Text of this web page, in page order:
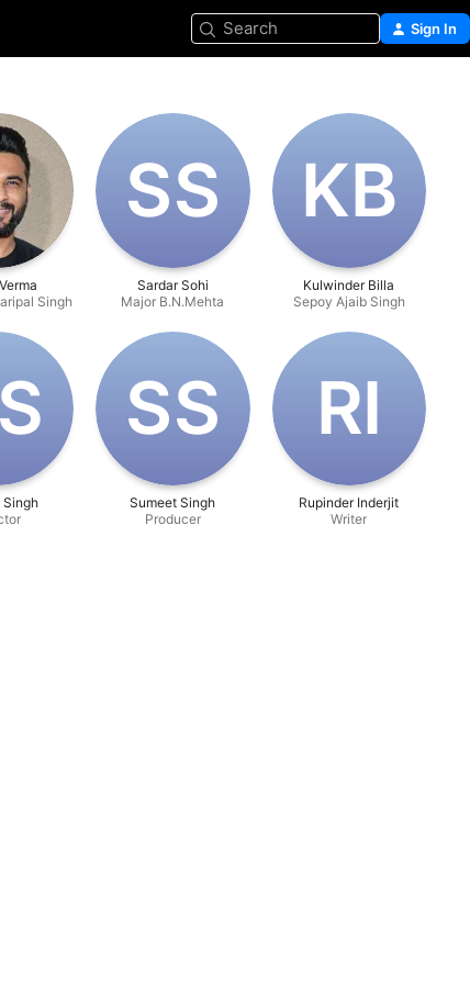
Search Sign In
Singh
S‌S
Sardar Sohi
Major B.N.Mehta
K‌B
Kulwinder Billa
Sepoy Ajaib Singh
Singh
S‌S
Sumeet Singh
Producer
R‌I
Rupinder Inderjit
Writer